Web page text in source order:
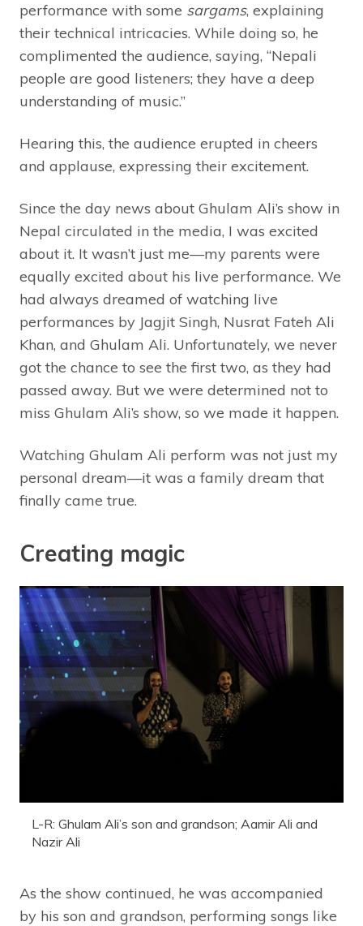
performance with some sargams, explaining
their technical intricacies. While doing so, he
complimented the audience, saying, “Nepali
people are good listeners; they have a deep
understanding of music.”
Hearing this, the audience erupted in cheers
and applause, expressing their excitement.
Since the day news about Ghulam Ali’s show in
Nepal circulated in the media, I was excited
about it. It wasn’t just me—my parents were
equally excited about his live performance. We
had always dreamed of watching live
performances by Jagjit Singh, Nusrat Fateh Ali
Khan, and Ghulam Ali. Unfortunately, we never
got the chance to see the first two, as they had
passed away. But we were determined not to
miss Ghulam Ali’s show, so we made it happen.
Watching Ghulam Ali perform was not just my
personal dream—it was a family dream that
finally came true.
Creating magic
L-R: Ghulam Ali’s son and grandson; Aamir Ali and
Nazir Ali
As the show continued, he was accompanied
by his son and grandson, performing songs like